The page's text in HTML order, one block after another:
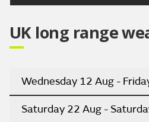
UK long range
Wednesday 12 Aug -
Saturday 22 Aug -